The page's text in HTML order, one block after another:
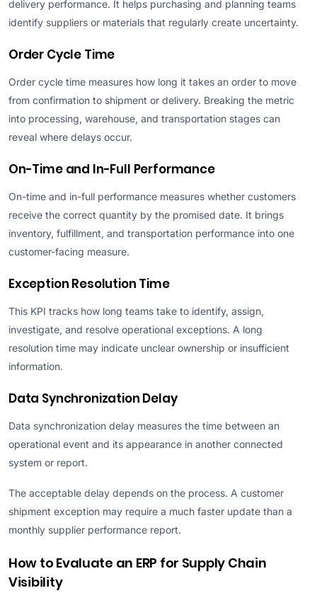
delivery performance. It helps purchasing and planning teams
identify suppliers or materials that regularly create uncertainty.
Order Cycle Time
Order cycle time measures how long it takes an order to move
from confirmation to shipment or delivery. Breaking the metric
into processing, warehouse, and transportation stages can
reveal where delays occur.
On-Time and In-Full Performance
On-time and in-full performance measures whether customers
receive the correct quantity by the promised date. It brings
inventory, fulfillment, and transportation performance into one
customer-facing measure.
Exception Resolution Time
This KPI tracks how long teams take to identify, assign,
investigate, and resolve operational exceptions. A long
resolution time may indicate unclear ownership or insufficient
information.
Data Synchronization Delay
Data synchronization delay measures the time between an
operational event and its appearance in another connected
system or report.
The acceptable delay depends on the process. A customer
shipment exception may require a much faster update than a
monthly supplier performance report.
How to Evaluate an ERP for Supply Chain
Visibility